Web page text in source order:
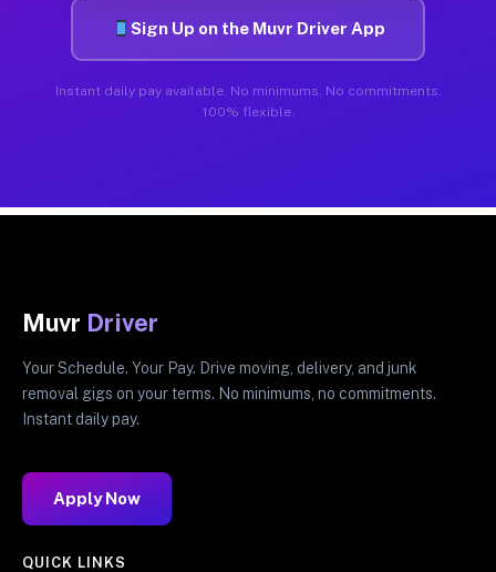
Sign Up on the Muvr Driver App
Instant daily pay available. No minimums. No commitments.
100% flexible.
Muvr Driver
Your Schedule. Your Pay. Drive moving, delivery, and junk
removal gigs on your terms. No minimums, no commitments.
Instant daily pay.
Apply Now
QUICK LINKS